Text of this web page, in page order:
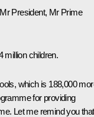
President, Mr Prime
million children.
which is 188,000
for providing
Let me remind you that